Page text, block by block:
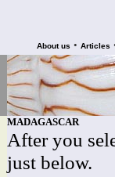
About us • Articles
MADAGASCAR
After you
just below.